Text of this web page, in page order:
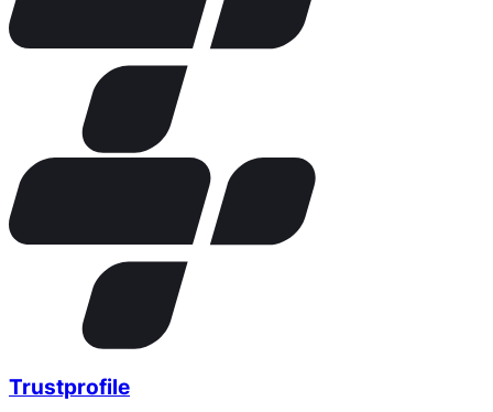
Trustprofile